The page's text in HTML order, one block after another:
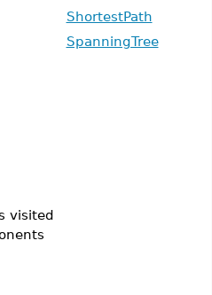
visited
ShortestPath
SpanningTree